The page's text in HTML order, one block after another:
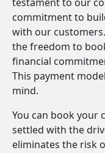
commitment to
with our
the freedom to
financial
This payment
mind.
You can book your
settled with the
eliminates the risk